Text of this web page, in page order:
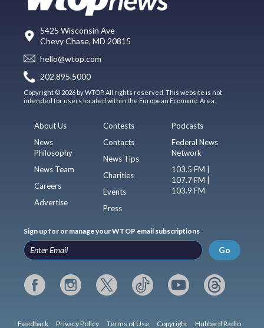
5425 Wisconsin Ave
Chevy Chase, MD 20815
hello@wtop.com
202.895.5000
Copyright © 2026 by WTOP. All rights reserved. This website is not
intended for users located within the European Economic Area.
About Us
News
Philosophy
News Team
Careers
Advertise
Contests
Contacts
News Tips
Charities
Events
Press
Podcasts
Federal News
Network
103.5 FM |
107.7 FM |
103.9 FM
Sign up for or manage your WTOP email subscriptions
Go
Feedback Privacy Policy Terms of Use Copyright Hubbard Radio